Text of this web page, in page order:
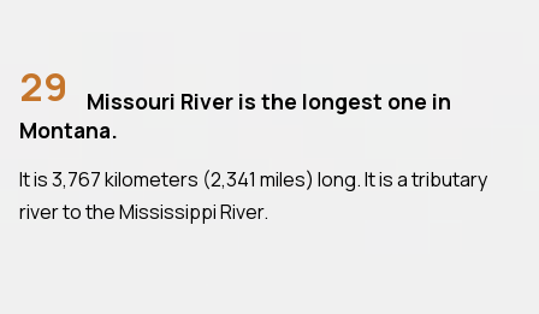
29
Missouri River is the longest one in
Montana.
It is 3,767 kilometers (2,341 miles) long. It is a tributary
river to the Mississippi River.